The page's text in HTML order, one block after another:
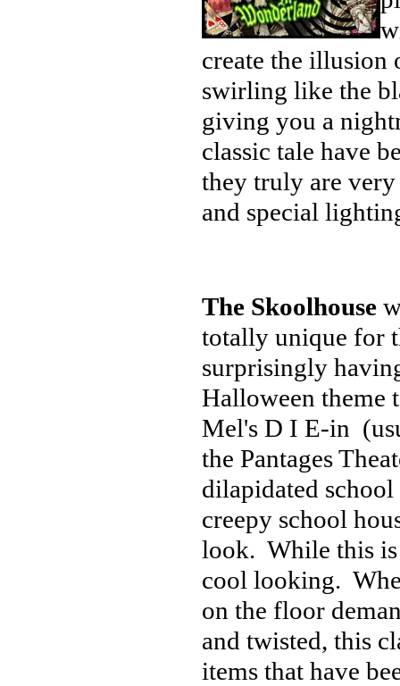
create the illusion
swirling like the
giving you a
classic tale have
they truly are
and special
The Skoolhouse
totally unique for
surprisingly
Halloween theme
Mel's D I E-in
the Pantages
dilapidated
creepy school
look. While this
cool looking.
on the floor
and twisted, this
items that have